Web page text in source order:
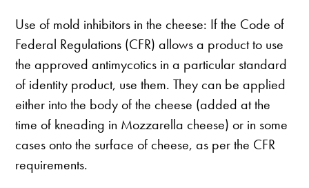
Use of mold inhibitors in the cheese: If the Code of
Federal Regulations (CFR) allows a product to use
the approved antimycotics in a particular standard
of identity product, use them. They can be applied
either into the body of the cheese (added at the
time of kneading in Mozzarella cheese) or in some
cases onto the surface of cheese, as per the CFR
requirements.